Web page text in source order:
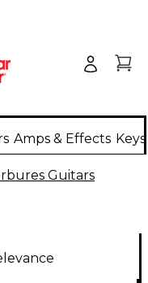
Amps & Effects
Guitars